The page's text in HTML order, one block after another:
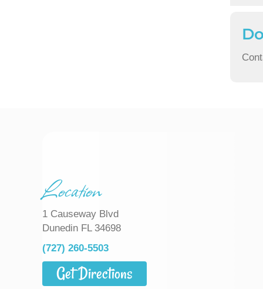
Location
1 Causeway Blvd
Dunedin FL 34698
(727) 260-5503
Get Directions